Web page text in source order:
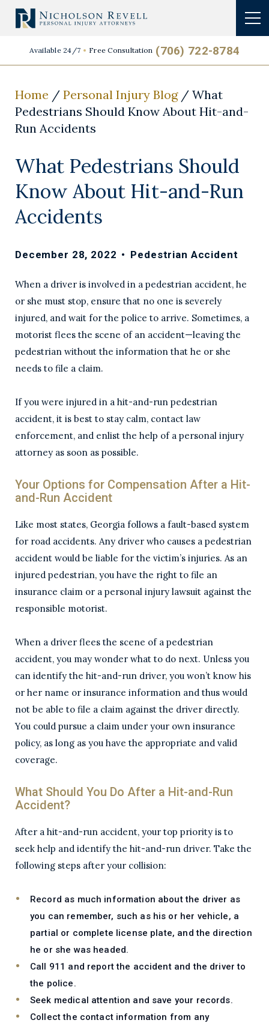
Available 24/7 Free Consultation (706) 722-8784
Home / Personal Injury Blog/ What
Pedestrians Should Know About Hit-and-
Run Accidents
What Pedestrians Should
Know About Hit-and-Run
Accidents
December 28, 2022 • Pedestrian Accident
When a driver is involved in a pedestrian accident, he
or she must stop, ensure that no one is severely
injured, and wait for the police to arrive. Sometimes, a
motorist flees the scene of an accident—leaving the
pedestrian without the information that he or she
needs to file a claim.
If you were injured in a hit-and-run pedestrian
accident, it is best to stay calm, contact law
enforcement, and enlist the help of a personal injury
attorney as soon as possible.
Your Options for Compensation After a Hit-
and-Run Accident
Like most states, Georgia follows a fault-based system
for road accidents. Any driver who causes a pedestrian
accident would be liable for the victim’s injuries. As an
injured pedestrian, you have the right to file an
insurance claim or a personal injury lawsuit against the
responsible motorist.
When a driver flees the scene of a pedestrian
accident, you may wonder what to do next. Unless you
can identify the hit-and-run driver, you won’t know his
or her name or insurance information and thus would
not be able to file a claim against the driver directly.
You could pursue a claim under your own insurance
policy, as long as you have the appropriate and valid
coverage.
What Should You Do After a Hit-and-Run
Accident?
After a hit-and-run accident, your top priority is to
seek help and identify the hit-and-run driver. Take the
following steps after your collision:
Record as much information about the driver as
you can remember, such as his or her vehicle, a
partial or complete license plate, and the direction
he or she was headed.
Call 911 and report the accident and the driver to
the police.
Seek medical attention and save your records.
Collect the contact information from any